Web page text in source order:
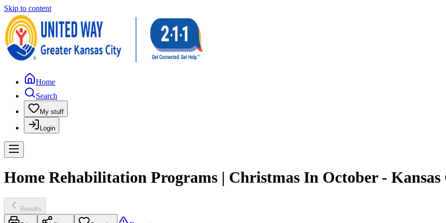
Skip to content
Home
Search
My stuff
Login
Home Rehabilitation Programs | Christmas In October -
Results